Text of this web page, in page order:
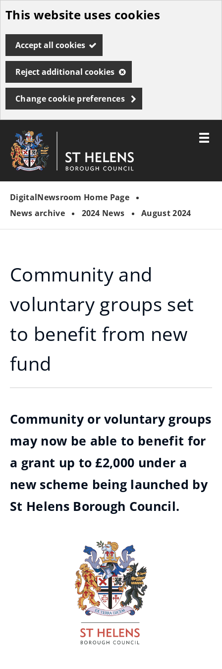
Skip
to
main
content
This website uses cookies
Accept all cookies
Reject additional cookies
Change cookie preferences
"
Borough
Council
Toggle
DigitalNewsroom Home Page
News archive
2024 News August 2024
Community and
voluntary groups set
to benefit from new
fund
Community or voluntary groups
may now be able to benefit for
a grant up to £2,000 under a
new scheme being launched by
St Helens Borough Council.